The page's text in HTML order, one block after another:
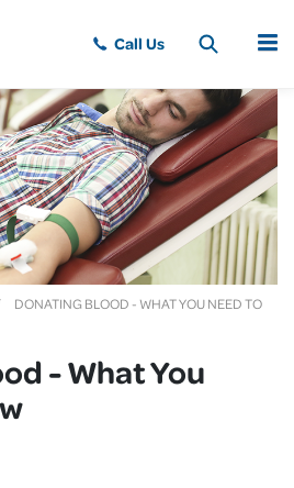
MENU
DONATING BLOOD - WHAT YOU NEED TO
- What You